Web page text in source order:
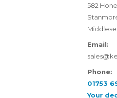
582
Email:
Phone:
01753
Your